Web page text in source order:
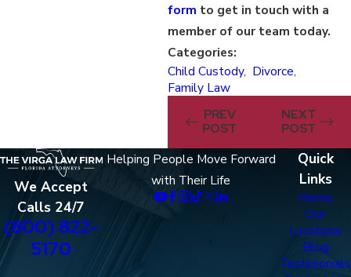
form to get in touch with a
member of our team today.
Categories:
Child Custody, Divorce,
Family Law
PREV
POST
NEXT
POST
We Accept
Calls 24/7
(800) 822-
5170
Helping People Move Forward
with Their Life
Quick
Links
Home
Our
Locations
Blog
Testimonials